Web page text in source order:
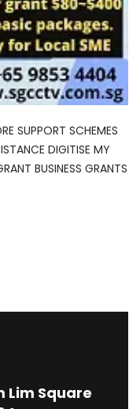
SUPPORT SCHEMES
DIGITISE MY
BUSINESS GRANTS
Lim Square